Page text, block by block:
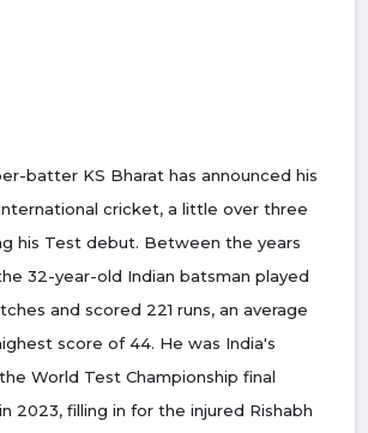
batter KS Bharat has announced his
cricket, a little over three
his Test debut. Between the years
32-year-old Indian batsman played
and scored 221 runs, an average
score of 44. He was India's
World Test Championship final
2023, filling in for the injured Rishabh